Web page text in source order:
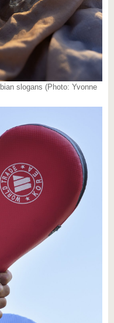
slogans (Photo: Yvonne